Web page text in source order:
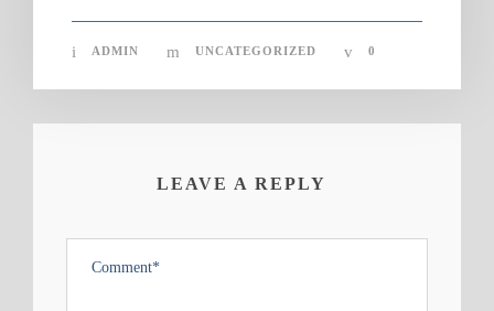
ADMIN UNCATEGORIZED 0
LEAVE A REPLY